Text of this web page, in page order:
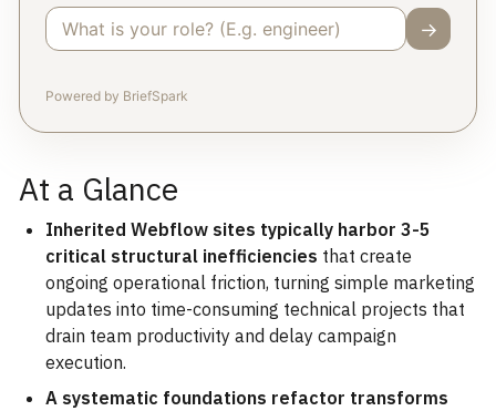
→
Powered by BriefSpark
At a Glance
Inherited Webflow sites typically harbor 3-5
critical structural inefficiencies that create
ongoing operational friction, turning simple marketing
updates into time-consuming technical projects that
drain team productivity and delay campaign
execution.
A systematic foundations refactor transforms